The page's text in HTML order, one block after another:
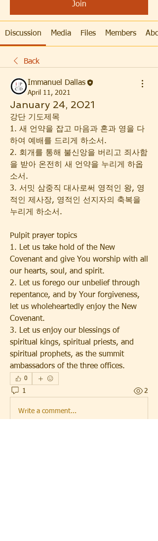
Join
Discussion Media Files Members
Back
Immanuel Dallas
April 11, 2021
January 24, 2021
강단 기도제목
1. 새 언약을 잡고 마음과 혼과 영을 다
하여 예배를 드리게 하소서.
2. 회개를 통해 불신앙을 버리고 죄사함
을 받아 온전히 새 언약을 누리게 하옵
소서.
3. 서밋 삼중직 대사로써 영적인 왕, 영
적인 제사장, 영적인 선지자의 축복을
누리게 하소서.
Pulpit prayer topics
1. Let us take hold of the New
Covenant and give You worship with all
our hearts, soul, and spirit.
2. Let us forego our unbelief through
repentance, and by Your forgiveness,
let us wholeheartedly enjoy the New
Covenant.
3. Let us enjoy our blessings of
spiritual kings, spiritual priests, and
spiritual prophets, as the summit
ambassadors of the three offices.
0
1 2
Write a comment...